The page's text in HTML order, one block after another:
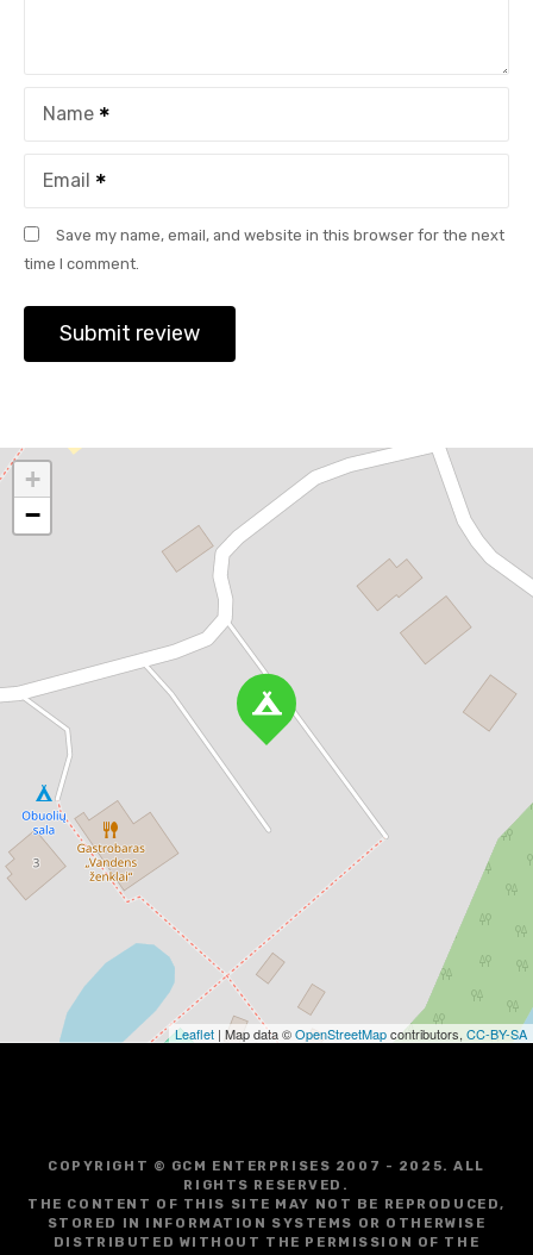
Name
Email
Save my name, email, and website in this browser for the next
time I comment.
+
−
Leaflet | Map data ©OpenStreetMapcontributors, CC-BY-SA
COPYRIGHT © GCM ENTERPRISES 2007 - 2025. ALL
RIGHTS RESERVED.
THE CONTENT OF THIS SITE MAY NOT BE REPRODUCED,
STORED IN INFORMATION SYSTEMS OR OTHERWISE
DISTRIBUTED WITHOUT THE PERMISSION OF THE